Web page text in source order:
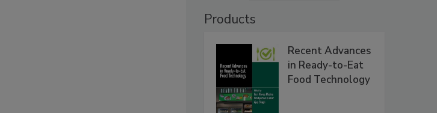
Products
Recent Advances
in Ready-to-Eat
Food Technology